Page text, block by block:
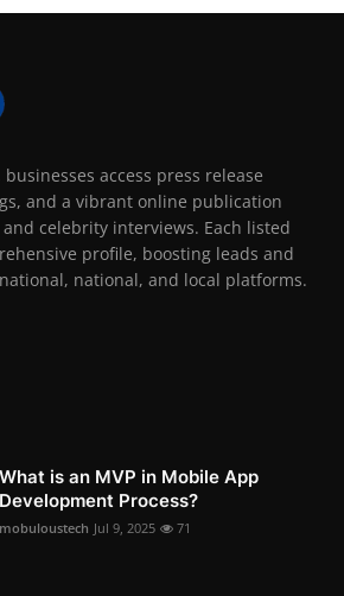
access press release
and a vibrant online publication
celebrity interviews. Each listed
profile, boosting leads and
national, and local platforms.
What is an MVP in Mobile App
Development Process?
mobuloustech Jul 9, 2025 71